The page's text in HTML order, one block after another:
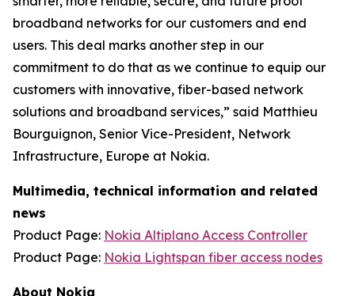
broadband networks for our customers and end
users. This deal marks another step in our
commitment to do that as we continue to equip our
customers with innovative, fiber-based network
solutions and broadband services,” said Matthieu
Bourguignon, Senior Vice-President, Network
Infrastructure, Europe at Nokia.
Multimedia, technical information and related
news
Product Page: Nokia Altiplano Access Controller
Product Page: Nokia Lightspan fiber access nodes
About Nokia